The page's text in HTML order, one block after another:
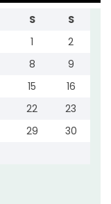
S
S
1
2
8
9
15
16
22
23
29
30